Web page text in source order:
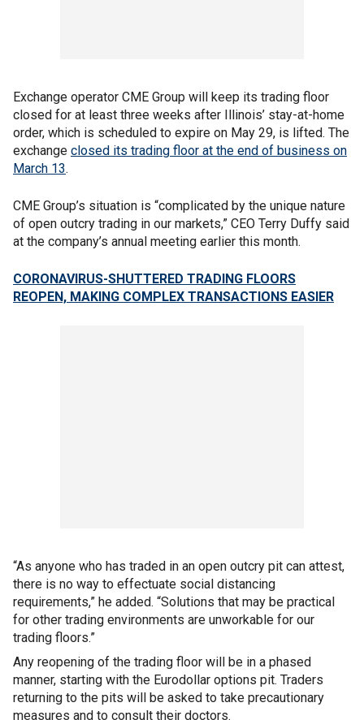
Exchange operator CME Group will keep its trading floor
closed for at least three weeks after Illinois’ stay-at-home
order, which is scheduled to expire on May 29, is lifted. The
exchange closed its trading floor at the end of business on
March 13.
CME Group’s situation is “complicated by the unique nature
of open outcry trading in our markets,” CEO Terry Duffy said
at the company’s annual meeting earlier this month.
CORONAVIRUS-SHUTTERED TRADING FLOORS
REOPEN, MAKING COMPLEX TRANSACTIONS EASIER
“As anyone who has traded in an open outcry pit can attest,
there is no way to effectuate social distancing
requirements,” he added. “Solutions that may be practical
for other trading environments are unworkable for our
trading floors.”
Any reopening of the trading floor will be in a phased
manner, starting with the Eurodollar options pit. Traders
returning to the pits will be asked to take precautionary
measures and to consult their doctors.